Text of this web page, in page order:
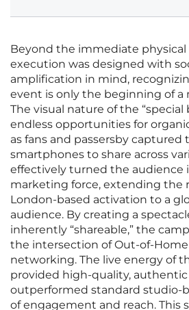
Beyond the immediate
execution was designed with
amplification in mind,
event is only the beginning of a
The visual nature of the “special
endless opportunities for
as fans and passersby
smartphones to share across
effectively turned the audience
marketing force, extending the
London-based activation to a
audience. By creating a
inherently “shareable,” the
the intersection of Out-of-Home
networking. The live energy of
provided high-quality,
outperformed standard studio-
of engagement and reach. This